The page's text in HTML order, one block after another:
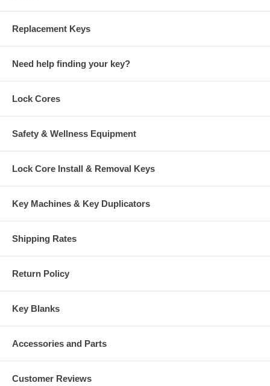
Replacement Keys
Need help finding your key?
Lock Cores
Safety & Wellness Equipment
Lock Core Install & Removal Keys
Key Machines & Key Duplicators
Shipping Rates
Return Policy
Key Blanks
Accessories and Parts
Customer Reviews